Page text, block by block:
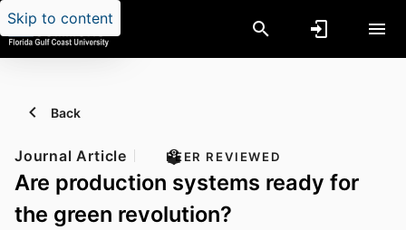
Skip to content
Back
Journal Article PEER REVIEWED
Are production systems ready for
the green revolution?